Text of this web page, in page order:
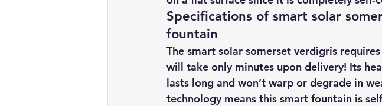
Specifications of smart solar
fountain
The smart solar somerset verdigris
will take only minutes upon delivery! Its
lasts long and won’t warp or degrade in
technology means this smart fountain is